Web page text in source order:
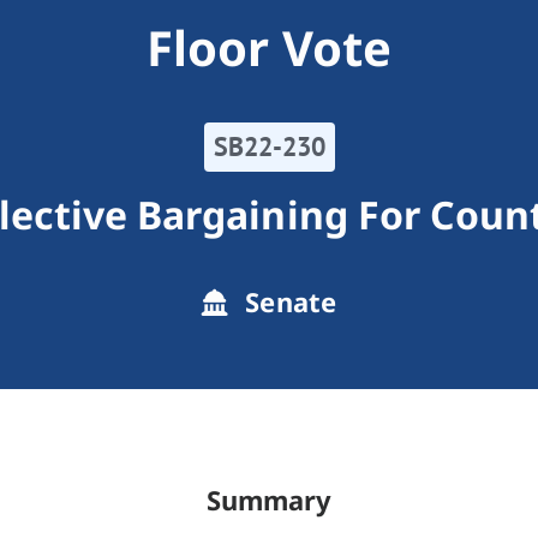
Floor Vote
SB22-230
Bargaining For
Senate
Summary